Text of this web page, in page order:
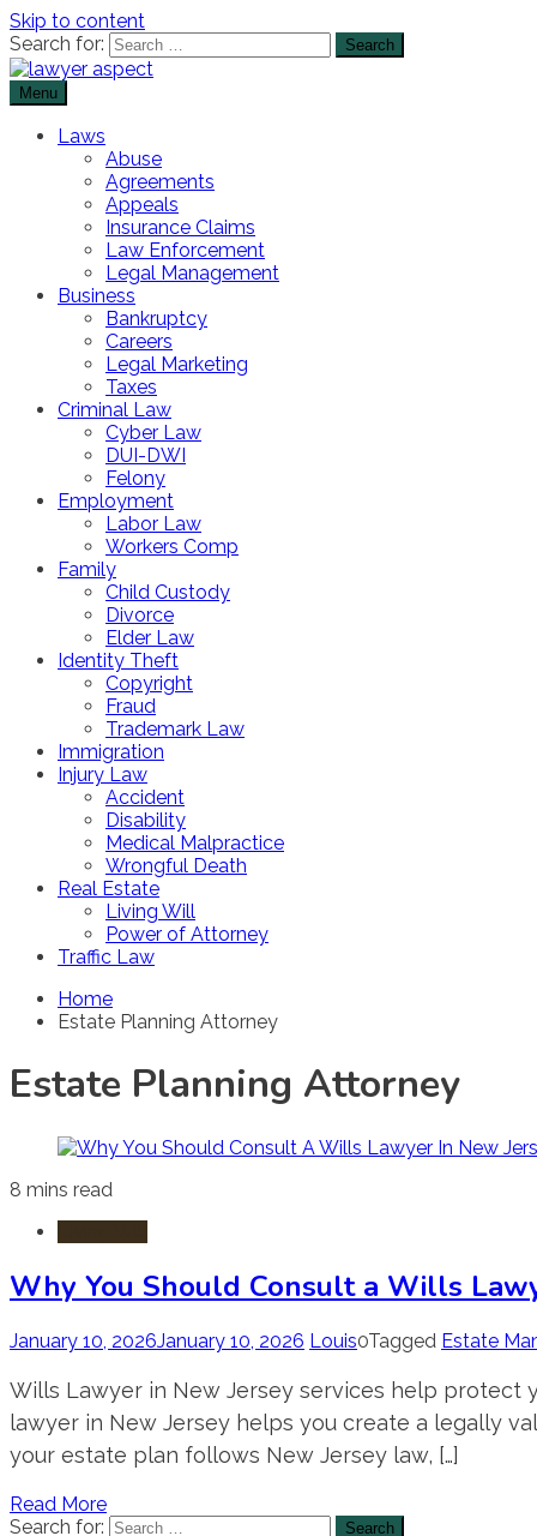
Skip to content
Search for:
Lawyer Aspect
Menu
Laws
Abuse
Agreements
Appeals
Insurance Claims
Law Enforcement
Legal Management
Business
Bankruptcy
Careers
Legal Marketing
Taxes
Criminal Law
Cyber Law
DUI-DWI
Felony
Employment
Labor Law
Workers Comp
Family
Child Custody
Divorce
Elder Law
Identity Theft
Copyright
Fraud
Trademark Law
Immigration
Injury Law
Accident
Disability
Medical Malpractice
Wrongful Death
Real Estate
Living Will
Power of Attorney
Traffic Law
Home
Estate Planning Attorney
Estate Planning Attorney
8 mins read
Why You Should Consult a Wills
January 10, 2026January 10, 2026 Louis0Tagged Estate
Wills Lawyer in New Jersey services help protect
lawyer in New Jersey helps you create a legally
your estate plan follows New Jersey law, […]
Read More
Search for: